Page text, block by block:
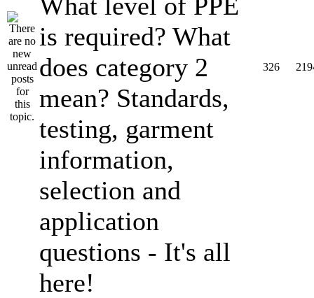
is required? What
does category 2
mean? Standards,
testing, garment
information,
selection and
application
questions - It's all
here!
326